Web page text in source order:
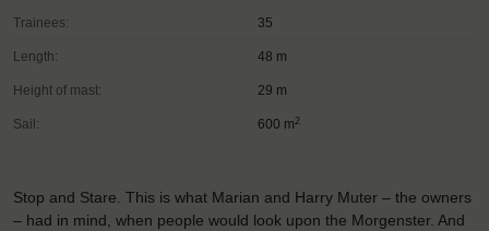
Trainees: 35
Length: 48 m
Height of mast: 29 m
Sail: 600 m 2
Stop and Stare. This is what Marian and Harry Muter – the owners
– had in mind, when people would look upon the Morgenster. And